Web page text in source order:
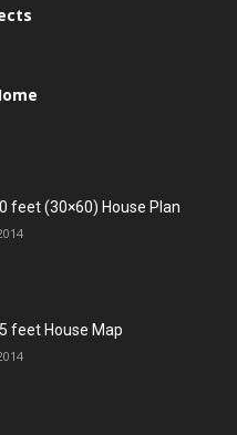
feet (30×60) House Plan
feet House Map